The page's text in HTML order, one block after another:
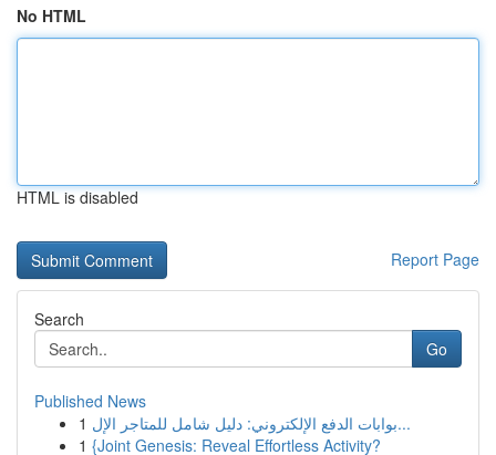
No HTML
HTML is disabled
Report Page
Search
Go
Published News
1
بوابات الدفع الإلكتروني: دليل شامل للمتاجر الإل...
1 {Joint Genesis: Reveal Effortless Activity?